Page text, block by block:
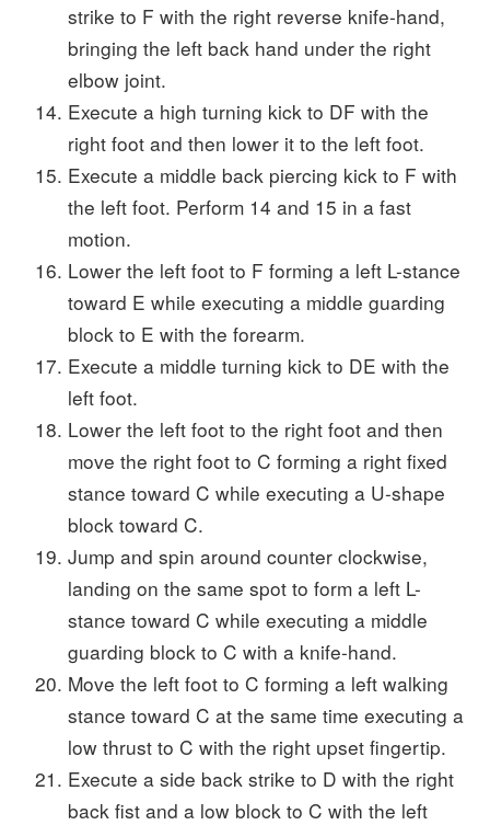
strike to F with the right reverse knife-hand,
bringing the left back hand under the right
elbow joint.
Execute a high turning kick to DF with the
right foot and then lower it to the left foot.
Execute a middle back piercing kick to F with
the left foot. Perform 14 and 15 in a fast
motion.
Lower the left foot to F forming a left L-stance
toward E while executing a middle guarding
block to E with the forearm.
Execute a middle turning kick to DE with the
left foot.
Lower the left foot to the right foot and then
move the right foot to C forming a right fixed
stance toward C while executing a U-shape
block toward C.
Jump and spin around counter clockwise,
landing on the same spot to form a left L-
stance toward C while executing a middle
guarding block to C with a knife-hand.
Move the left foot to C forming a left walking
stance toward C at the same time executing a
low thrust to C with the right upset fingertip.
Execute a side back strike to D with the right
back fist and a low block to C with the left